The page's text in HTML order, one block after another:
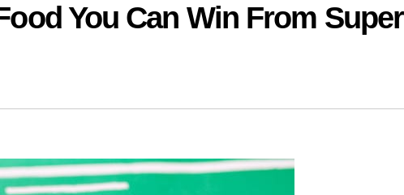
You Can Win From Super